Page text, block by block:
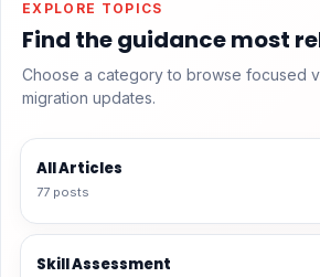
EXPLORE TOPICS
Find the guidance most
Choose a category to browse focused
migration updates.
All Articles
77 posts
Skill Assessment